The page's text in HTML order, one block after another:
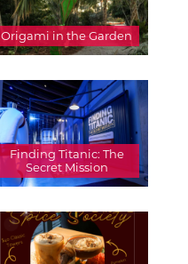
Origami in the Garden
Finding Titanic: The
Secret Mission